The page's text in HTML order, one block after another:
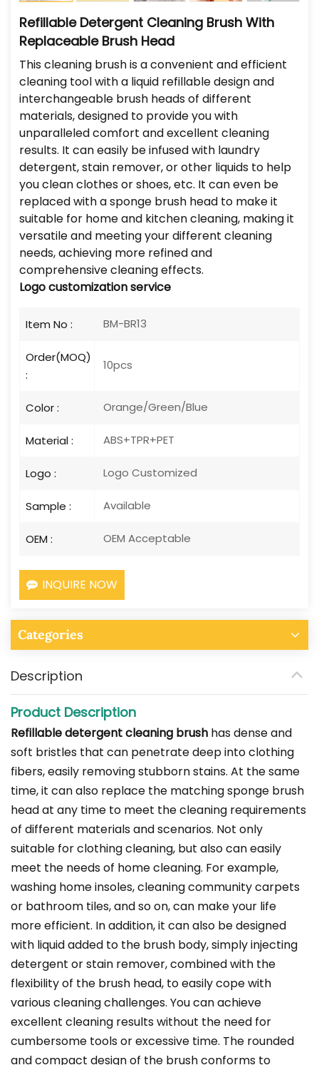
Refillable Detergent Cleaning Brush With
Replaceable Brush Head
This cleaning brush is a convenient and efficient
cleaning tool with a liquid refillable design and
interchangeable brush heads of different
materials, designed to provide you with
unparalleled comfort and excellent cleaning
results. It can easily be infused with laundry
detergent, stain remover, or other liquids to help
you clean clothes or shoes, etc. It can even be
replaced with a sponge brush head to make it
suitable for home and kitchen cleaning, making it
versatile and meeting your different cleaning
needs, achieving more refined and
comprehensive cleaning effects.
Logo customization service
Item No : BM-BR13
Order(MOQ)
:
10pcs
Color : Orange/Green/Blue
Material : ABS+TPR+PET
Logo : Logo Customized
Sample : Available
OEM : OEM Acceptable
INQUIRE NOW
Categories
Description
Product Description
Refillable detergent cleaning brush has dense and
soft bristles that can penetrate deep into clothing
fibers, easily removing stubborn stains. At the same
time, it can also replace the matching sponge brush
head at any time to meet the cleaning requirements
of different materials and scenarios. Not only
suitable for clothing cleaning, but also can easily
meet the needs of home cleaning. For example,
washing home insoles, cleaning community carpets
or bathroom tiles, and so on, can make your life
more efficient. In addition, it can also be designed
with liquid added to the brush body, simply injecting
detergent or stain remover, combined with the
flexibility of the brush head, to easily cope with
various cleaning challenges. You can achieve
excellent cleaning results without the need for
cumbersome tools or excessive time. The rounded
and compact design of the brush conforms to